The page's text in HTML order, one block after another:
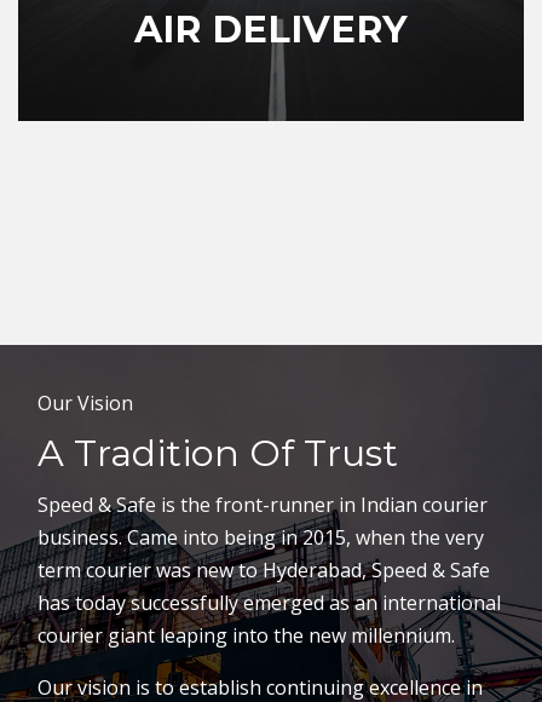
AIR DELIVERY
Our Vision
A Tradition Of Trust
Speed & Safe is the front-runner in Indian courier
business. Came into being in 2015, when the very
term courier was new to Hyderabad, Speed & Safe
has today successfully emerged as an international
courier giant leaping into the new millennium.
Our vision is to establish continuing excellence in